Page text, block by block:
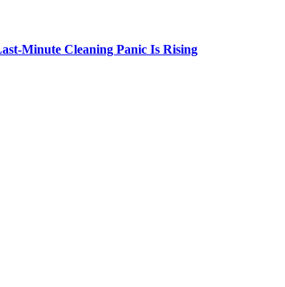
Minute Cleaning Panic Is Rising